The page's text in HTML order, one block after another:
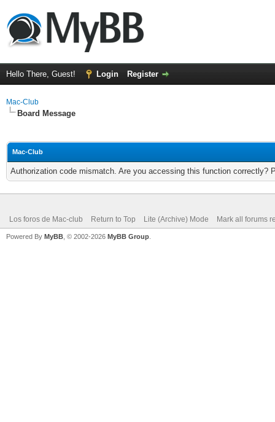
Hello There, Guest! Login Register
Mac-Club
Board Message
Mac-Club
Authorization code mismatch. Are you accessing this function correctly?
Los foros de Mac-club Return to Top Lite (Archive) Mode Mark all forums
Powered By MyBB , © 2002-2026 MyBB Group